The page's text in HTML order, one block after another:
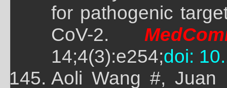
for pathogenic
CoV-2.
14;4(3):e254;doi:
Aoli Wang #,